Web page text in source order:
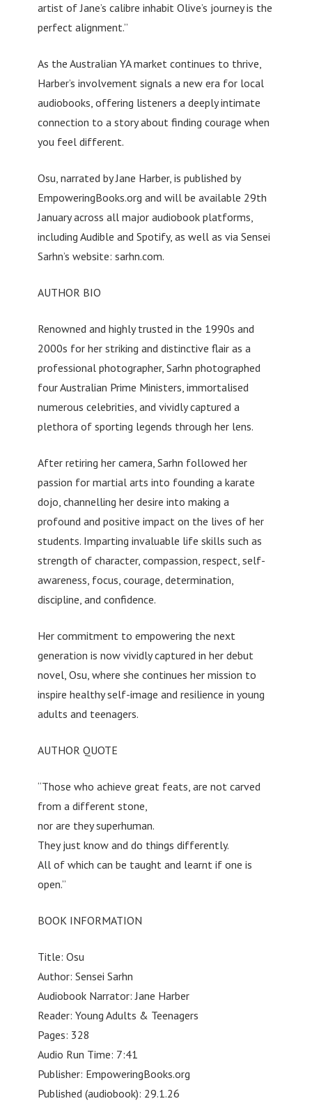
artist of Jane’s calibre inhabit Olive’s journey is the
perfect alignment.”
As the Australian YA market continues to thrive,
Harber’s involvement signals a new era for local
audiobooks, offering listeners a deeply intimate
connection to a story about finding courage when
you feel different.
Osu, narrated by Jane Harber, is published by
EmpoweringBooks.org and will be available 29th
January across all major audiobook platforms,
including Audible and Spotify, as well as via Sensei
Sarhn’s website: sarhn.com.
AUTHOR BIO
Renowned and highly trusted in the 1990s and
2000s for her striking and distinctive flair as a
professional photographer, Sarhn photographed
four Australian Prime Ministers, immortalised
numerous celebrities, and vividly captured a
plethora of sporting legends through her lens.
After retiring her camera, Sarhn followed her
passion for martial arts into founding a karate
dojo, channelling her desire into making a
profound and positive impact on the lives of her
students. Imparting invaluable life skills such as
strength of character, compassion, respect, self-
awareness, focus, courage, determination,
discipline, and confidence.
Her commitment to empowering the next
generation is now vividly captured in her debut
novel, Osu, where she continues her mission to
inspire healthy self-image and resilience in young
adults and teenagers.
AUTHOR QUOTE
“Those who achieve great feats, are not carved
from a different stone,
nor are they superhuman.
They just know and do things differently.
All of which can be taught and learnt if one is
open.”
BOOK INFORMATION
Title: Osu
Author: Sensei Sarhn
Audiobook Narrator: Jane Harber
Reader: Young Adults & Teenagers
Pages: 328
Audio Run Time: 7:41
Publisher: EmpoweringBooks.org
Published (audiobook): 29.1.26